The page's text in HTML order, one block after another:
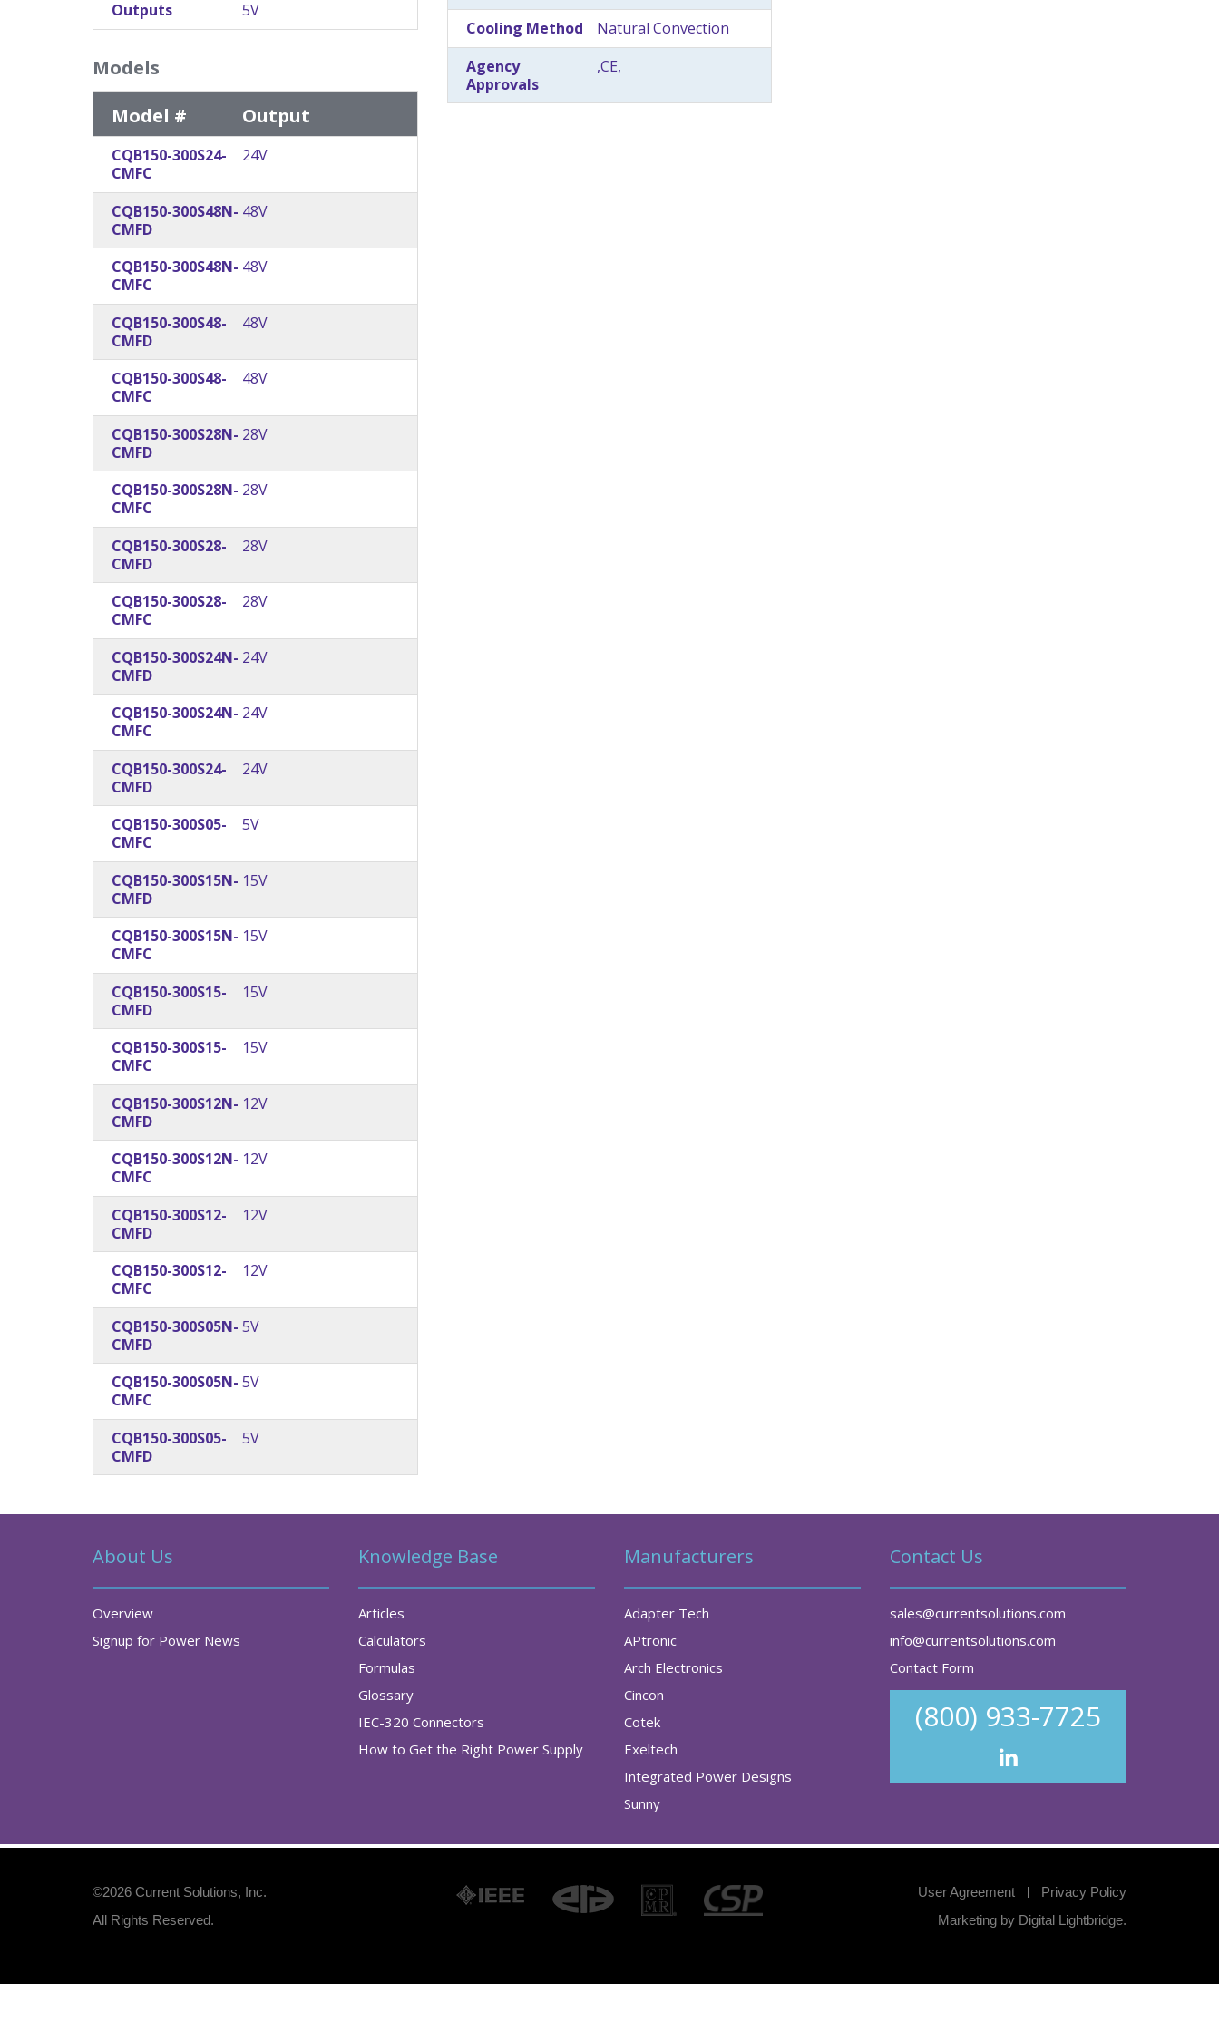
Outputs
5V
Models
Model #
Output
CQB150-300S24-
CMFC
24V
CQB150-300S48N-
CMFD
48V
CQB150-300S48N-
CMFC
48V
CQB150-300S48-
CMFD
48V
CQB150-300S48-
CMFC
48V
CQB150-300S28N-
CMFD
28V
CQB150-300S28N-
CMFC
28V
CQB150-300S28-
CMFD
28V
CQB150-300S28-
CMFC
28V
CQB150-300S24N-
CMFD
24V
CQB150-300S24N-
CMFC
24V
CQB150-300S24-
CMFD
24V
CQB150-300S05-
CMFC
5V
CQB150-300S15N-
CMFD
15V
CQB150-300S15N-
CMFC
15V
CQB150-300S15-
CMFD
15V
CQB150-300S15-
CMFC
15V
CQB150-300S12N-
CMFD
12V
CQB150-300S12N-
CMFC
12V
CQB150-300S12-
CMFD
12V
CQB150-300S12-
CMFC
12V
CQB150-300S05N-
CMFD
5V
CQB150-300S05N-
CMFC
5V
CQB150-300S05-
CMFD
5V
Cooling Method
Natural Convection
Agency
Approvals
,CE,
About Us
Overview
Signup for Power News
Knowledge Base
Articles
Calculators
Formulas
Glossary
IEC-320 Connectors
How to Get the Right Power Supply
Manufacturers
Adapter Tech
APtronic
Arch Electronics
Cincon
Cotek
Exeltech
Integrated Power Designs
Sunny
Contact Us
sales@currentsolutions.com
info@currentsolutions.com
Contact Form
(800) 933-7725
©2026 Current Solutions, Inc.
All Rights Reserved.
User Agreement
Privacy Policy
Marketing by Digital Lightbridge.